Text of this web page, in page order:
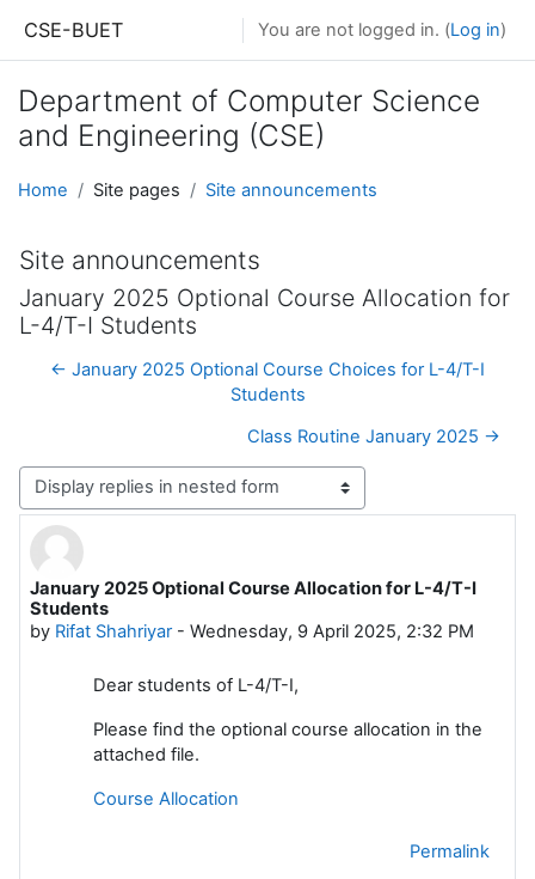
CSE-BUET You are not logged in. (Log in)
Department of Computer Science
and Engineering (CSE)
Home Site pages Site announcements
Site announcements
January 2025 Optional Course Allocation for
L-4/T-I Students
← January 2025 Optional Course Choices for L-4/T-I
Students
Class Routine January 2025 →
Display mode
January 2025 Optional Course Allocation for L-4/T-I
Students
by Rifat Shahriyar- Wednesday, 9 April 2025, 2:32 PM
Number of replies: 0
Dear students of L-4/T-I,
Please find the optional course allocation in the
attached file.
Course Allocation
Permalink